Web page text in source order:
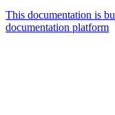
This documentation is
documentation platform